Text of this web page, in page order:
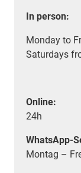
In person:
Monday to
Saturdays
Online:
24h
WhatsApp-
Montag –